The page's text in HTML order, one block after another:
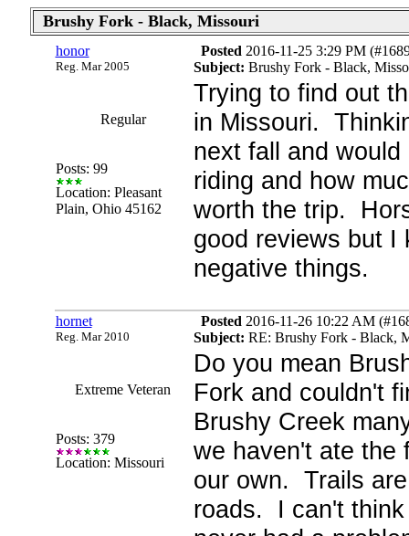
Brushy Fork - Black, Missouri
honor
Reg. Mar 2005
Posted 2016-11-25 3:29 PM
Subject: Brushy Fork - Black,
Regular
Posts: 99
Location: Pleasant
Plain, Ohio 45162
Trying to find out
in Missouri.
next fall and
riding and how
worth the trip.
good reviews but I
negative things.
hornet
Reg. Mar 2010
Posted 2016-11-26 10:22 AM
Subject: RE: Brushy Fork - Black,
Extreme Veteran
Posts: 379
Location: Missouri
Do you mean
Fork and couldn't
Brushy Creek
we haven't ate the
our own. Trails
roads. I can't think